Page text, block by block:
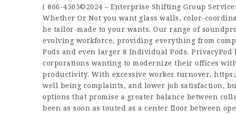
( 866-4505©2024 – Enterprise Shifting Group
Whether Or Not you want glass walls, color-
be tailor-made to your wants. Our range of
evolving workforce, providing everything from
Pods and even larger 8 Individual Pods.
corporations wanting to modernize their offices
productivity. With excessive worker turnover,
well being complaints, and lower job satisfaction,
options that promise a greater balance between
been as soon as touted as a center floor between